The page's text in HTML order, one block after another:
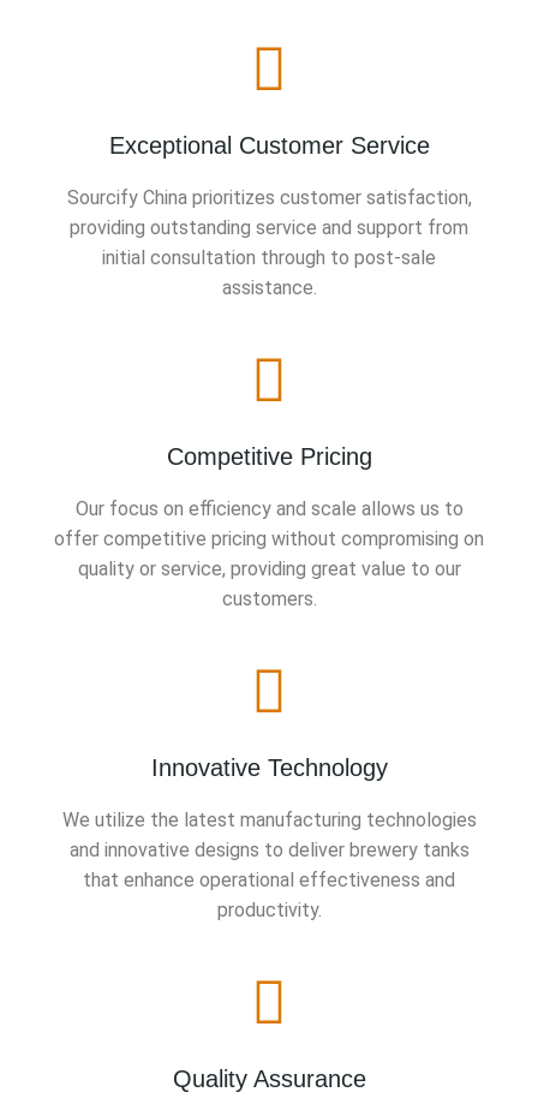
Exceptional Customer Service
Sourcify China prioritizes customer satisfaction,
providing outstanding service and support from
initial consultation through to post-sale
assistance.
Competitive Pricing
Our focus on efficiency and scale allows us to
offer competitive pricing without compromising on
quality or service, providing great value to our
customers.
Innovative Technology
We utilize the latest manufacturing technologies
and innovative designs to deliver brewery tanks
that enhance operational effectiveness and
productivity.
Quality Assurance